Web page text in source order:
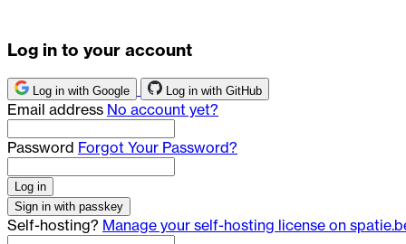
Log in to your account
Log in with Google Log in with GitHub
Email address No account yet?
Password Forgot Your Password?
Log in
Sign in with passkey
Self-hosting? Manage your self-hosting license on